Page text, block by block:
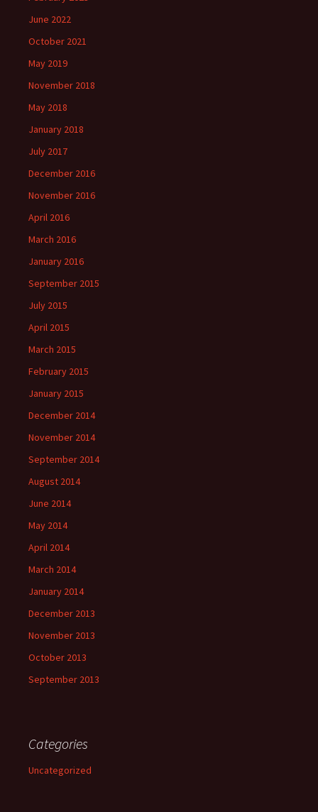
June 2022
October 2021
May 2019
November 2018
May 2018
January 2018
July 2017
December 2016
November 2016
April 2016
March 2016
January 2016
September 2015
July 2015
April 2015
March 2015
February 2015
January 2015
December 2014
November 2014
September 2014
August 2014
June 2014
May 2014
April 2014
March 2014
January 2014
December 2013
November 2013
October 2013
September 2013
Categories
Uncategorized